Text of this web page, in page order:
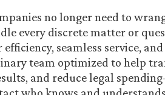
no longer need to
every discrete matter or
efficiency, seamless service,
team optimized to help
and reduce legal